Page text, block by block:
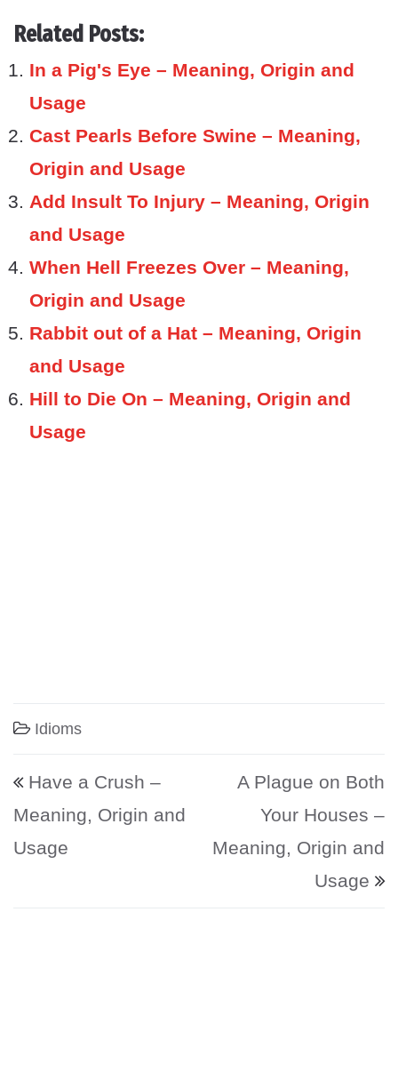
Related Posts:
In a Pig's Eye – Meaning, Origin and
Usage
Cast Pearls Before Swine – Meaning,
Origin and Usage
Add Insult To Injury – Meaning, Origin
and Usage
When Hell Freezes Over – Meaning,
Origin and Usage
Rabbit out of a Hat – Meaning, Origin
and Usage
Hill to Die On – Meaning, Origin and
Usage
Idioms
Post navigation
Have a Crush –
Meaning, Origin and
Usage
A Plague on Both
Your Houses –
Meaning, Origin and
Usage